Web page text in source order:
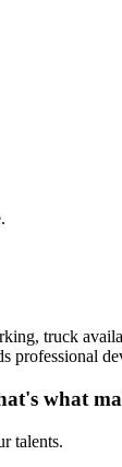
truck
professional
what
talents.